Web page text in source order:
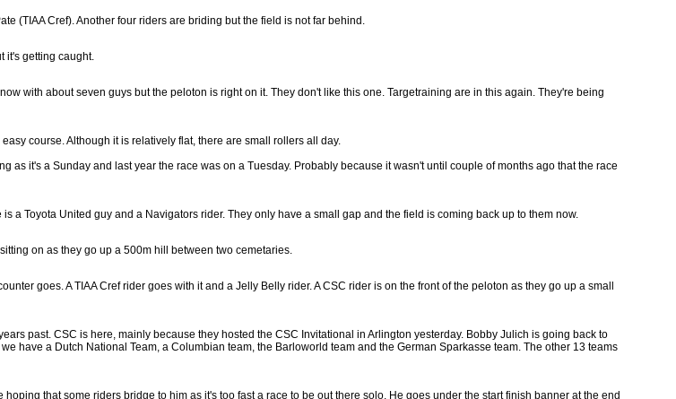
(TIAA Cref). Another four riders are briding but the field is not far behind.
it's getting caught.
with about seven guys but the peloton is right on it. They don't like this one. Targetraining are in this again. They're being
course. Although it is relatively flat, there are small rollers all day.
as it's a Sunday and last year the race was on a Tuesday. Probably because it wasn't until couple of months ago that the race
a Toyota United guy and a Navigators rider. They only have a small gap and the field is coming back up to them now.
on as they go up a 500m hill between two cemetaries.
goes. A TIAA Cref rider goes with it and a Jelly Belly rider. A CSC rider is on the front of the peloton as they go up a small
past. CSC is here, mainly because they hosted the CSC Invitational in Arlington yesterday. Bobby Julich is going back to
have a Dutch National Team, a Columbian team, the Barloworld team and the German Sparkasse team. The other 13 teams
that some riders bridge to him as it's too fast a race to be out there solo. He goes under the start finish banner at the end